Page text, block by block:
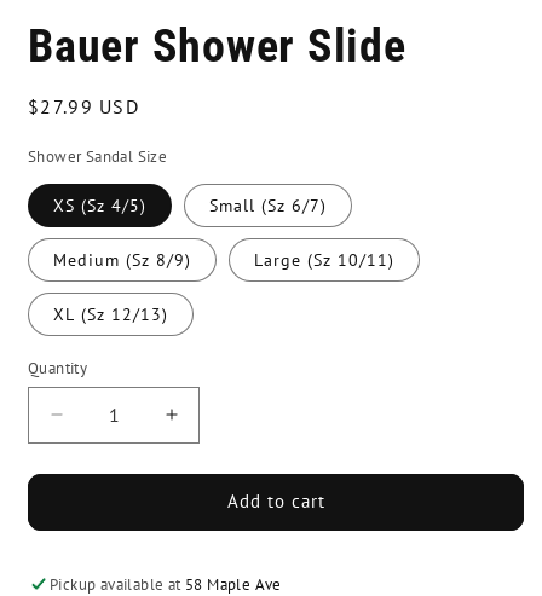
Bauer Shower Slide
Regular
$27.99 USD
Shower Sandal Size
XS (Sz 4/5) Small (Sz 6/7)
Medium (Sz 8/9) Large (Sz 10/11)
XL (Sz 12/13)
Quantity
Decrease
quantity
for
Shower
Increase
quantity
for
Shower
Add to cart
Pickup available at 58 Maple Ave